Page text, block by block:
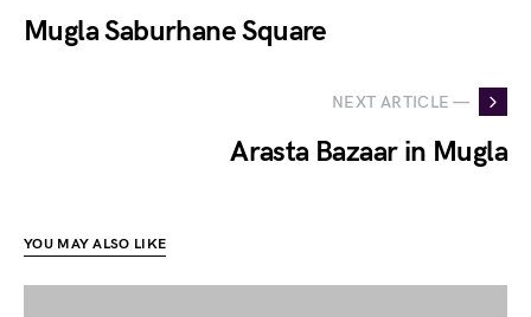
Mugla Saburhane Square
NEXT ARTICLE —
Arasta Bazaar in Mugla
YOU MAY ALSO LIKE